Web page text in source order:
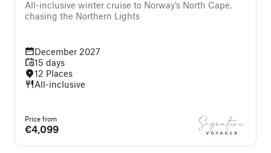
All-inclusive winter cruise to Norway’s North Cape,
chasing the Northern Lights
December 2027
15 days
12 Places
All-inclusive
Price from
€4,099